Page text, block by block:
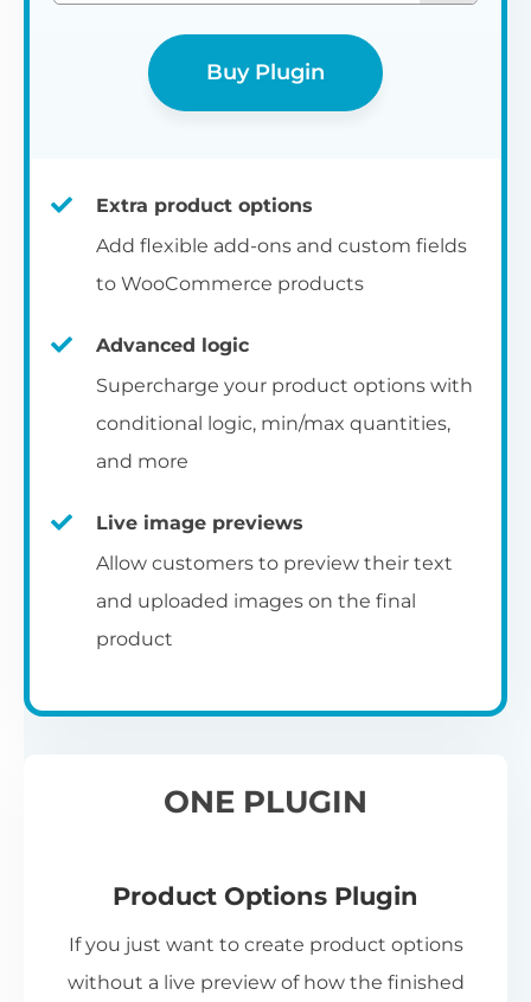
Buy Plugin
Extra product options
Add flexible add-ons and custom fields
to WooCommerce products
Advanced logic
Supercharge your product options with
conditional logic, min/max quantities,
and more
Live image previews
Allow customers to preview their text
and uploaded images on the final
product
ONE PLUGIN
Product Options Plugin
If you just want to create product options
without a live preview of how the finished